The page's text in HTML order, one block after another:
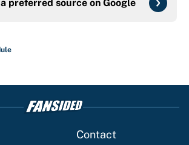
preferred source on Google
Contact